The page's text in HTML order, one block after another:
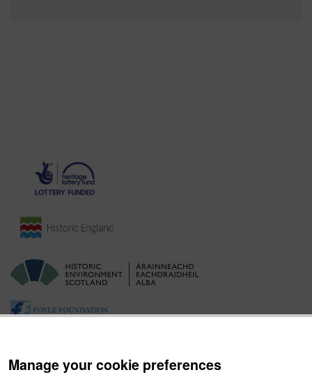
Manage your cookie preferences